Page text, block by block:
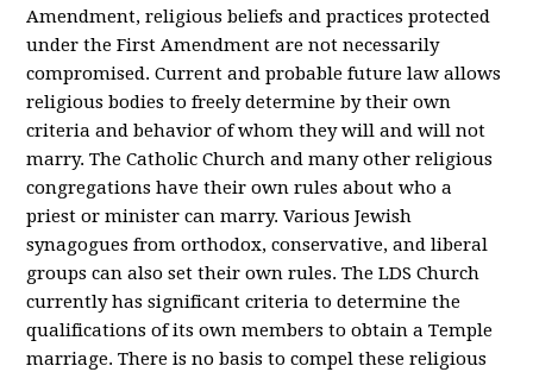
Amendment, religious beliefs and practices protected
under the First Amendment are not necessarily
compromised. Current and probable future law allows
religious bodies to freely determine by their own
criteria and behavior of whom they will and will not
marry. The Catholic Church and many other religious
congregations have their own rules about who a
priest or minister can marry. Various Jewish
synagogues from orthodox, conservative, and liberal
groups can also set their own rules. The LDS Church
currently has significant criteria to determine the
qualifications of its own members to obtain a Temple
marriage. There is no basis to compel these religious